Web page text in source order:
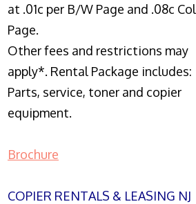
at .01c per B/W Page and .08c
Page.
Other fees and restrictions may
apply*. Rental Package includes:
Parts, service, toner and copier
equipment.
Brochure
COPIER RENTALS & LEASING NJ